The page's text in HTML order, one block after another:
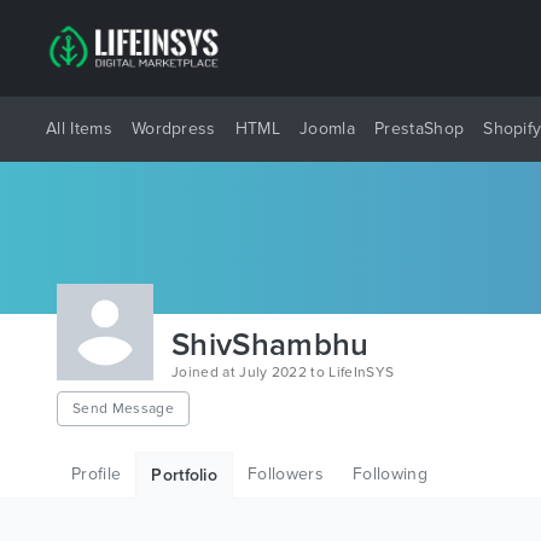
All Items Wordpress HTML Joomla PrestaShop Shopify
ShivShambhu
Joined at July 2022 to LifeInSYS
Send Message
Profile Portfolio Followers Following